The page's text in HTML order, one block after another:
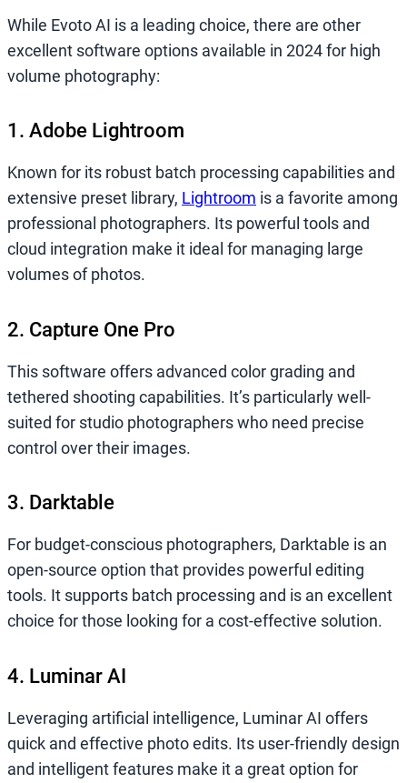
While Evoto AI is a leading choice, there are other
excellent software options available in 2024 for high
volume photography:
1. Adobe Lightroom
Known for its robust batch processing capabilities and
extensive preset library, Lightroom is a favorite among
professional photographers. Its powerful tools and
cloud integration make it ideal for managing large
volumes of photos.
2. Capture One Pro
This software offers advanced color grading and
tethered shooting capabilities. It’s particularly well-
suited for studio photographers who need precise
control over their images.
3. Darktable
For budget-conscious photographers, Darktable is an
open-source option that provides powerful editing
tools. It supports batch processing and is an excellent
choice for those looking for a cost-effective solution.
4. Luminar AI
Leveraging artificial intelligence, Luminar AI offers
quick and effective photo edits. Its user-friendly design
and intelligent features make it a great option for